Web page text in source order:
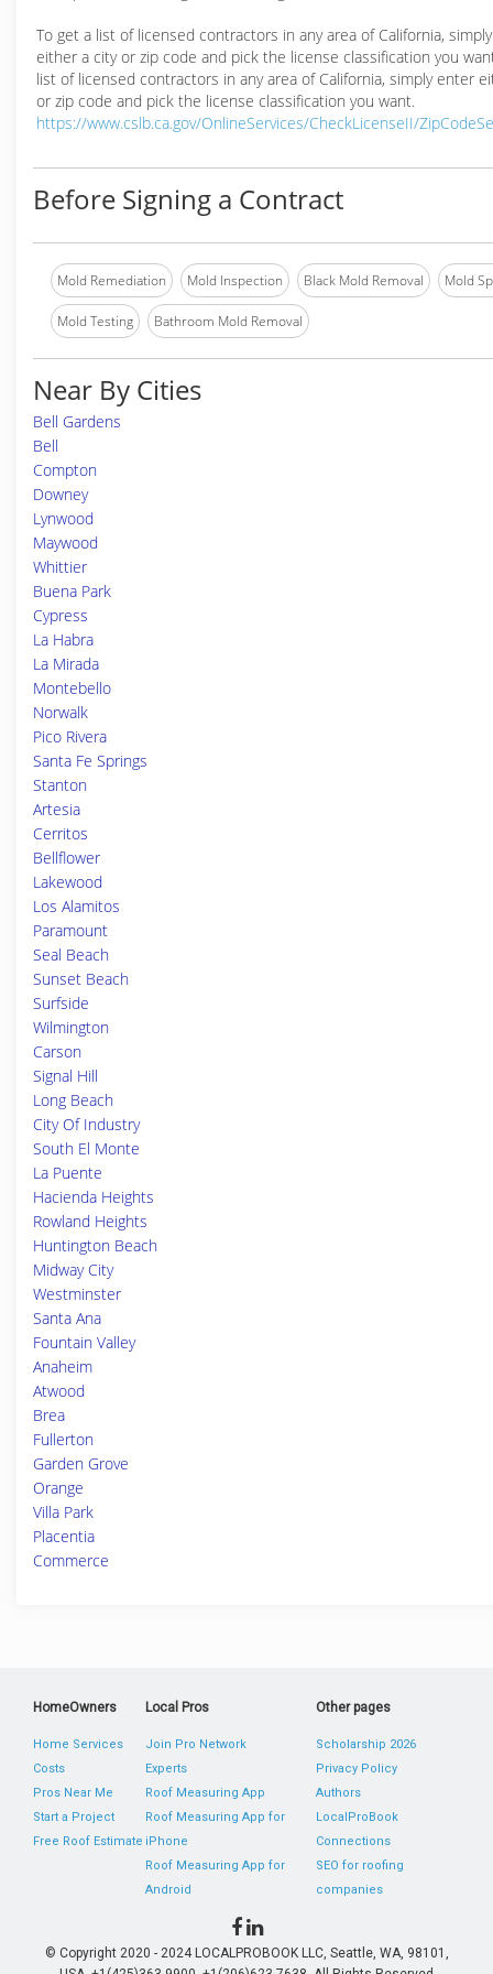
To get a list of licensed contractors in any area of California,
either a city or zip code and pick the license classification you
list of licensed contractors in any area of California, simply enter
or zip code and pick the license classification you want.
https://www.cslb.ca.gov/OnlineServices/CheckLicenseII/
Before Signing a Contract
Mold Remediation Mold Inspection Black Mold Removal Mold
Mold Testing Bathroom Mold Removal
Near By Cities
Bell Gardens
Bell
Compton
Downey
Lynwood
Maywood
Whittier
Buena Park
Cypress
La Habra
La Mirada
Montebello
Norwalk
Pico Rivera
Santa Fe Springs
Stanton
Artesia
Cerritos
Bellflower
Lakewood
Los Alamitos
Paramount
Seal Beach
Sunset Beach
Surfside
Wilmington
Carson
Signal Hill
Long Beach
City Of Industry
South El Monte
La Puente
Hacienda Heights
Rowland Heights
Huntington Beach
Midway City
Westminster
Santa Ana
Fountain Valley
Anaheim
Atwood
Brea
Fullerton
Garden Grove
Orange
Villa Park
Placentia
Commerce
HomeOwners
Home Services
Costs
Pros Near Me
Start a Project
Free Roof Estimate
Local Pros
Join Pro Network
Experts
Roof Measuring App
Roof Measuring App for
iPhone
Roof Measuring App for
Android
Other pages
Scholarship 2026
Privacy Policy
Authors
LocalProBook
Connections
SEO for roofing
companies
© Copyright 2020 - 2024 LOCALPROBOOK LLC, Seattle, WA, 98101,